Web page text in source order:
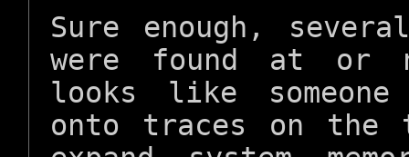
Sure enough,
were found at or
looks like
onto traces on the